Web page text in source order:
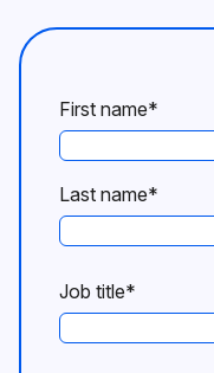
First name*
Last name*
Job title*